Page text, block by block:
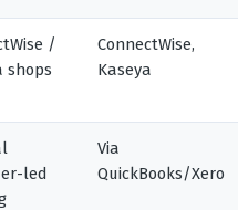
/
shops
ConnectWise,
Kaseya
led
Via
QuickBooks/Xero